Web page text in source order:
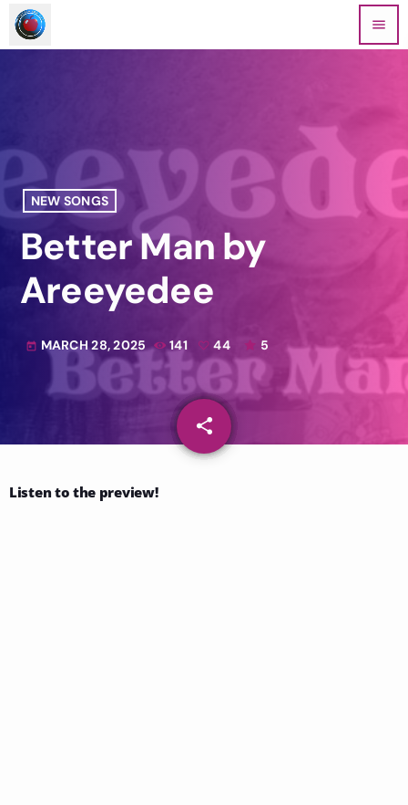
menu
NEW SONGS
Better Man by
Areeyedee
today MARCH 28, 2025 141 44 5
share
44
email
Listen to the preview!